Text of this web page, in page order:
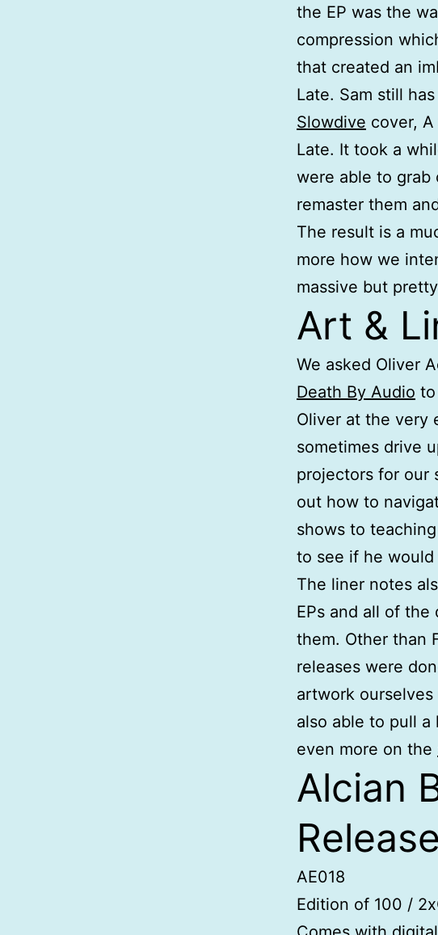
the EP was the
compression
that created an
Late. Sam still
Slowdive cover,
Late. It took a
were able to grab
remaster them
The result is a
more how we
massive but
Art &
We asked Oliver
Death By Audio
Oliver at the very
sometimes drive
projectors for our
out how to
shows to
to see if he
The liner notes
EPs and all of
them. Other than
releases were
artwork ourselves
also able to pull
even more on the
Alcian
AE018
Edition of 100 /